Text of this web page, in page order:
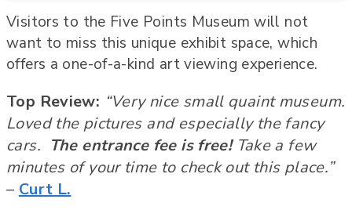
Visitors to the Five Points Museum will not
want to miss this unique exhibit space, which
offers a one-of-a-kind art viewing experience.
Top Review: “Very nice small quaint museum.
Loved the pictures and especially the fancy
cars. The entrance fee is free!Take a few
minutes of your time to check out this place.”
– Curt L.